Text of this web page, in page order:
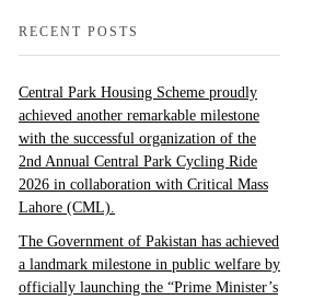
RECENT POSTS
Central Park Housing Scheme proudly
achieved another remarkable milestone
with the successful organization of the
2nd Annual Central Park Cycling Ride
2026 in collaboration with Critical Mass
Lahore (CML).
The Government of Pakistan has achieved
a landmark milestone in public welfare by
officially launching the “Prime Minister’s